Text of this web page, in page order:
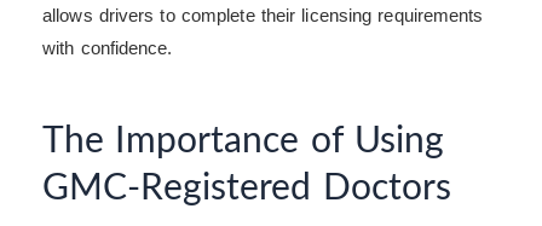
allows drivers to complete their licensing requirements
with confidence.
The Importance of Using
GMC-Registered Doctors